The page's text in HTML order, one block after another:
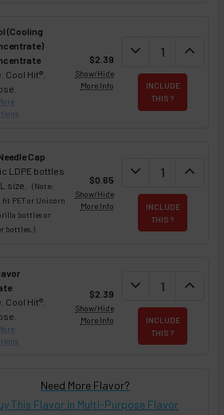
(Cooling
Cool Hit®.
$2.39
Show/Hide
More Info
DECREASE
expand_more expand_less
INCLUDE
THIS ?
Cap
LDPE bottles
size.(Note:
fit PET or Unicorn
bottles or
bottles.)
$0.65
Show/Hide
More Info
DECREASE
expand_more expand_less
INCLUDE
THIS ?
Cool Hit®.
$2.39
Show/Hide
More Info
DECREASE
expand_more expand_less
INCLUDE
THIS ?
Need More Flavor?
This Flavor in Multi-Purpose Flavor